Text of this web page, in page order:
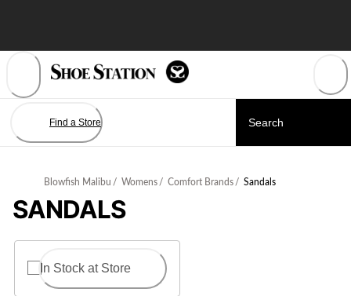
Find a Store
Blowfish Malibu / Womens / Comfort Brands / Sandals
SANDALS
In Stock at Store